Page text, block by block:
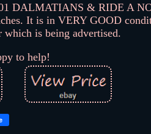
DALMATIANS & RIDE A
It is in VERY GOOD
is being advertised.
to help!